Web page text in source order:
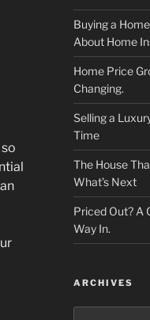
Buying a
About Home
Home Price
Changing.
Selling a
Time
The House
What’s Next
Priced Out? A
Way In.
ARCHIVES